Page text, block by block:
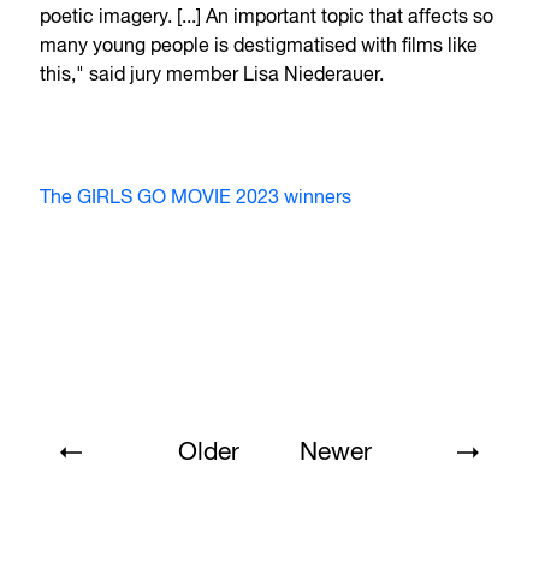
poetic imagery. [...] An important topic that affects so
many young people is destigmatised with films like
this," said jury member Lisa Niederauer.
The GIRLS GO MOVIE 2023 winners
Older Newer